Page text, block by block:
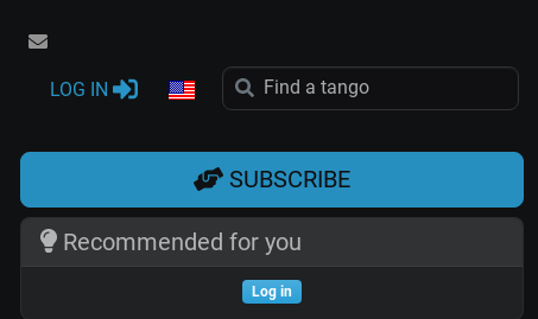
LOG IN
SUBSCRIBE
Recommended for you
Log in